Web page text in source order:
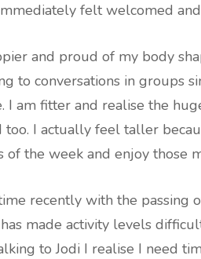
felt welcomed
and proud of my body
to conversations in groups
I am fitter and realise the
I actually feel taller
of the week and enjoy those
recently with the passing
made activity levels
to Jodi I realise I need